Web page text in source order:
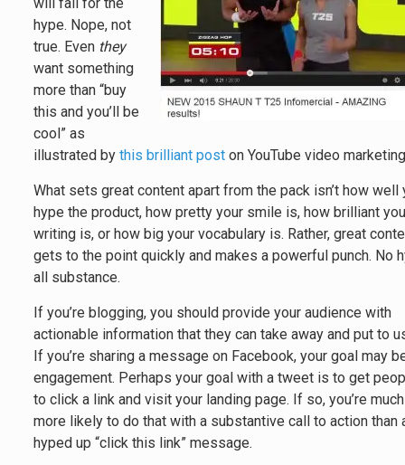
hype. Nope, not
true. Even they
want something
more than “buy
this and you’ll be
cool” as
illustrated bythis brilliant post on YouTube video
What sets great content apart from the pack isn’t how well
hype the product, how pretty your smile is, how brilliant
writing is, or how big your vocabulary is. Rather, great
gets to the point quickly and makes a powerful punch. No
all substance.
If you’re blogging, you should provide your audience with
actionable information that they can take away and put to
If you’re sharing a message on Facebook, your goal may
engagement. Perhaps your goal with a tweet is to get
to click a link and visit your landing page. If so, you’re much
more likely to do that with a substantive call to action than
hyped up “click this link” message.